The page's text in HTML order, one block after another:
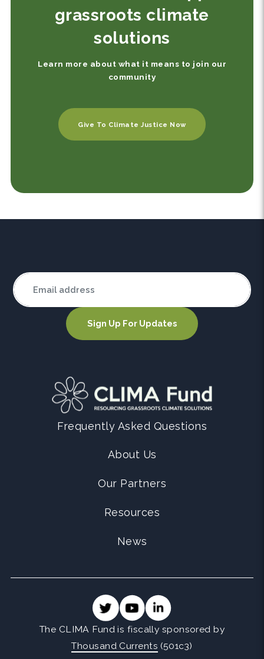
grassroots climate
solutions
Learn more about what it means to join our
community
Give To Climate Justice Now
Frequently Asked Questions
About Us
Our Partners
Resources
News
The CLIMA Fund is fiscally sponsored by
Thousand Currents (501c3)